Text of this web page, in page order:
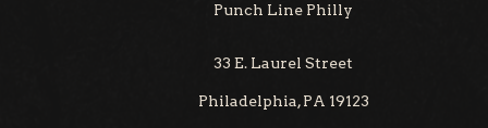
Punch Line Philly
33 E. Laurel Street
Philadelphia, PA 19123